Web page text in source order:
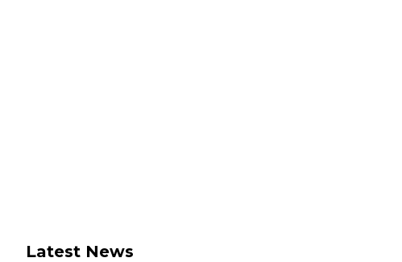
Latest News